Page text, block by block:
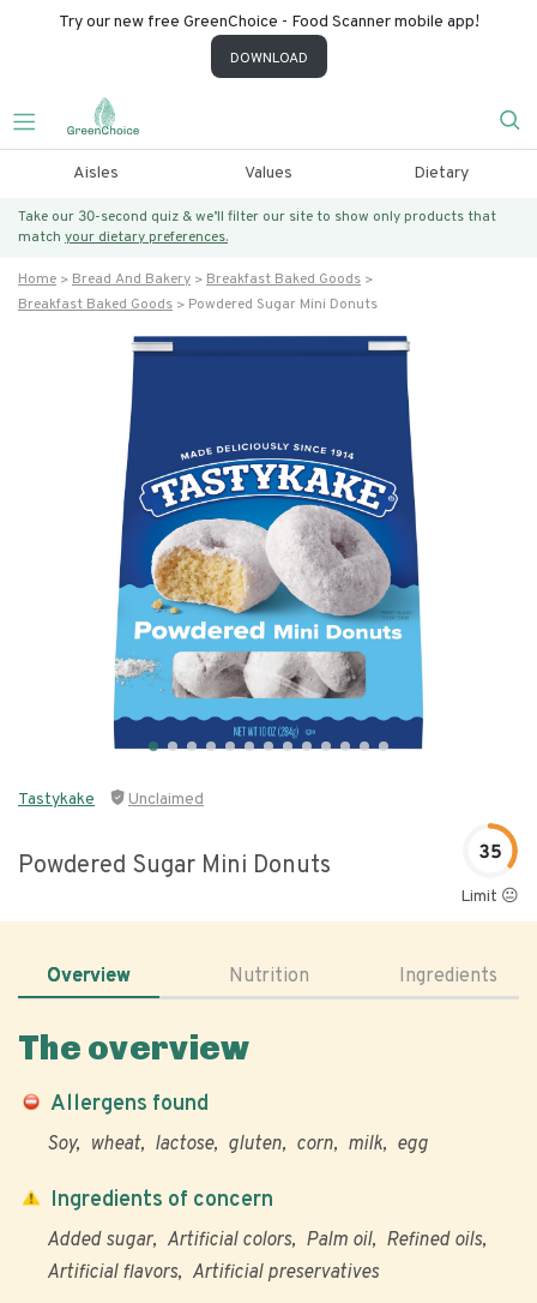
Try our new free GreenChoice - Food Scanner mobile app!
DOWNLOAD
Aisles Values Dietary
Take our 30-second quiz & we’ll filter our site to show only products that
match your dietary preferences.
Home Bread And Bakery
Breakfast Baked Goods
Breakfast Baked Goods
Powdered Sugar Mini Donuts
Tastykake Unclaimed
Powdered Sugar Mini Donuts 35
Limit 😐
Overview Nutrition Ingredients
The overview
Allergens found
Soy wheat lactose gluten corn milk egg
Ingredients of concern
Added sugar Artificial colors Palm oil
Refined oils
Artificial flavors
Artificial preservatives